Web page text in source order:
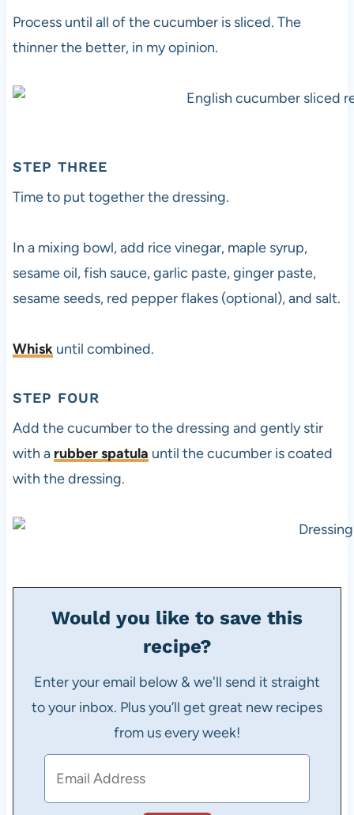
Process until all of the cucumber is sliced. The
thinner the better, in my opinion.
STEP THREE
Time to put together the dressing.
In a mixing bowl, add rice vinegar, maple syrup,
sesame oil, fish sauce, garlic paste, ginger paste,
sesame seeds, red pepper flakes (optional), and salt.
Whiskuntil combined.
STEP FOUR
Add the cucumber to the dressing and gently stir
with a rubber spatula until the cucumber is coated
with the dressing.
Would you like to save this
recipe?
Enter your email below & we'll send it straight
to your inbox. Plus you’ll get great new recipes
from us every week!